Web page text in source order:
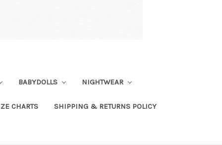
BABYDOLLS NIGHTWEAR
CHARTS SHIPPING & RETURNS POLICY